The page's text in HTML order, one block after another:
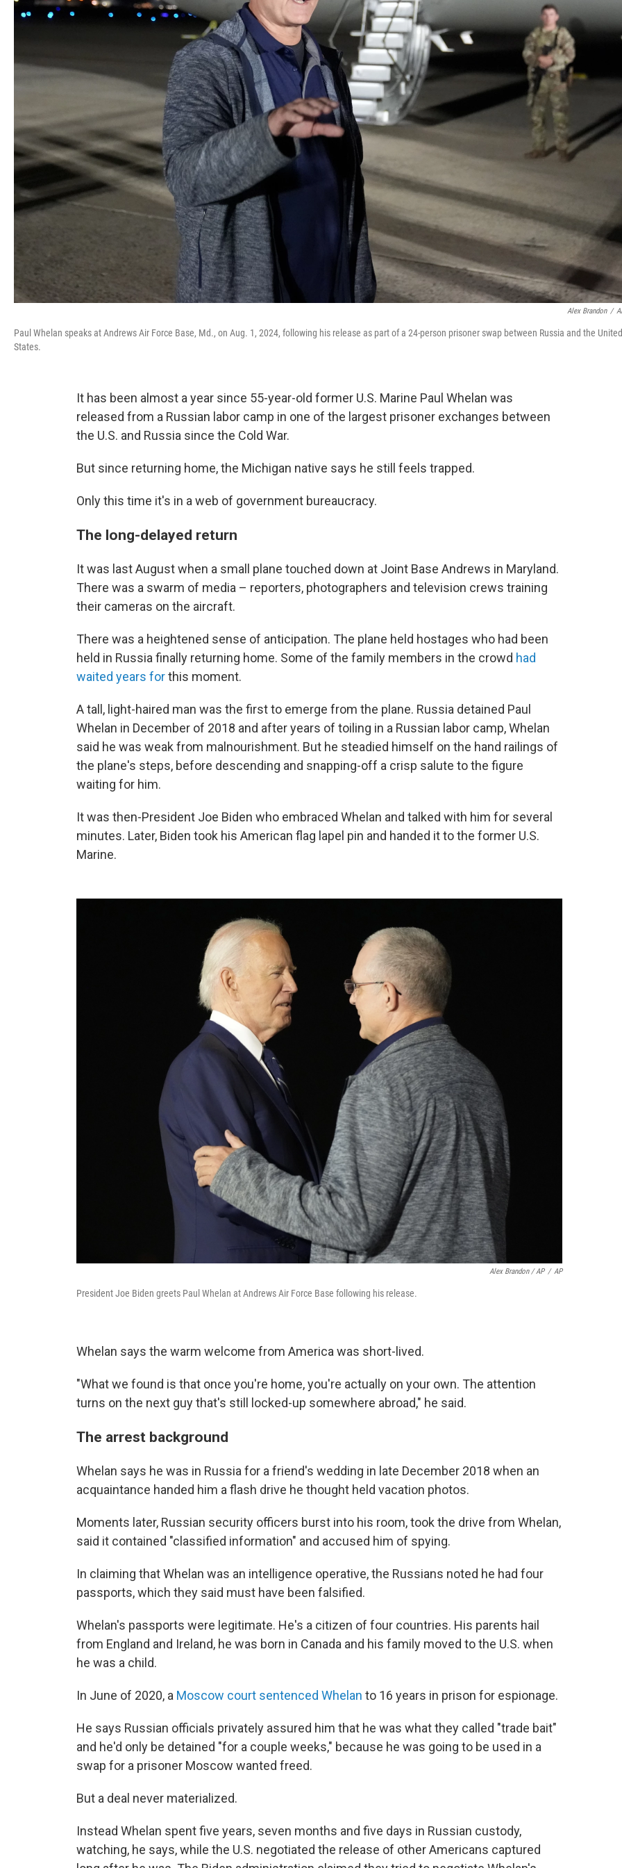
Alex Brandon /
Paul Whelan speaks at Andrews Air Force Base, Md., on Aug. 1, 2024, following his release as part of a 24-person prisoner swap between Russia and the United
States.
It has been almost a year since 55-year-old former U.S. Marine Paul Whelan was
released from a Russian labor camp in one of the largest prisoner exchanges between
the U.S. and Russia since the Cold War.
But since returning home, the Michigan native says he still feels trapped.
Only this time it's in a web of government bureaucracy.
The long-delayed return
It was last August when a small plane touched down at Joint Base Andrews in Maryland.
There was a swarm of media – reporters, photographers and television crews training
their cameras on the aircraft.
There was a heightened sense of anticipation. The plane held hostages who had been
held in Russia finally returning home. Some of the family members in the crowd had
waited years forthis moment.
A tall, light-haired man was the first to emerge from the plane. Russia detained Paul
Whelan in December of 2018 and after years of toiling in a Russian labor camp, Whelan
said he was weak from malnourishment. But he steadied himself on the hand railings of
the plane's steps, before descending and snapping-off a crisp salute to the figure
waiting for him.
It was then-President Joe Biden who embraced Whelan and talked with him for several
minutes. Later, Biden took his American flag lapel pin and handed it to the former U.S.
Marine.
Alex Brandon / AP / AP
President Joe Biden greets Paul Whelan at Andrews Air Force Base following his release.
Whelan says the warm welcome from America was short-lived.
"What we found is that once you're home, you're actually on your own. The attention
turns on the next guy that's still locked-up somewhere abroad," he said.
The arrest background
Whelan says he was in Russia for a friend's wedding in late December 2018 when an
acquaintance handed him a flash drive he thought held vacation photos.
Moments later, Russian security officers burst into his room, took the drive from Whelan,
said it contained "classified information" and accused him of spying.
In claiming that Whelan was an intelligence operative, the Russians noted he had four
passports, which they said must have been falsified.
Whelan's passports were legitimate. He's a citizen of four countries. His parents hail
from England and Ireland, he was born in Canada and his family moved to the U.S. when
he was a child.
In June of 2020, a Moscow court sentenced Whelan to 16 years in prison for espionage.
He says Russian officials privately assured him that he was what they called "trade bait"
and he'd only be detained "for a couple weeks," because he was going to be used in a
swap for a prisoner Moscow wanted freed.
But a deal never materialized.
Instead Whelan spent five years, seven months and five days in Russian custody,
watching, he says, while the U.S. negotiated the release of other Americans captured